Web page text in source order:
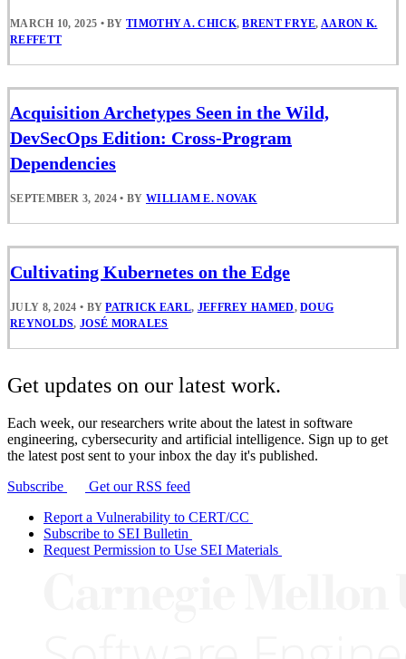
MARCH 10, 2025 • BYTIMOTHY A. CHICK,BRENT FRYE,AARON K.
REFFETT
Acquisition Archetypes Seen in the Wild,
DevSecOps Edition: Cross-Program
Dependencies
SEPTEMBER 3, 2024 • BY WILLIAM E. NOVAK
Cultivating Kubernetes on the Edge
JULY 8, 2024 • BYPATRICK EARL, JEFFREY HAMED,DOUG
REYNOLDS,JOSÉ MORALES
Get updates on our latest work.
Each week, our researchers write about the latest in software
engineering, cybersecurity and artificial intelligence. Sign up to get
the latest post sent to your inbox the day it's published.
Subscribe
Get our RSS feed
Report a Vulnerability to CERT/CC
Subscribe to SEI Bulletin
Request Permission to Use SEI Materials